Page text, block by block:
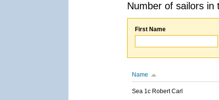
Number of sailors
First Name
Name
Sea 1c Robert Carl